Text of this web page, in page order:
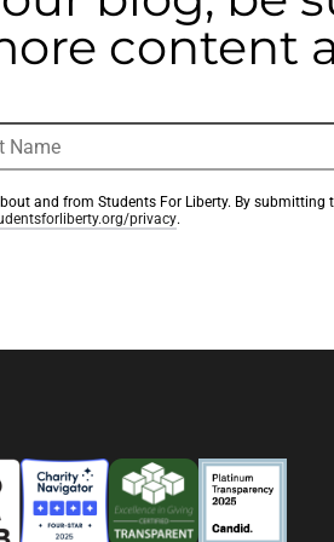
content
and from Students For Liberty. By
privacy.